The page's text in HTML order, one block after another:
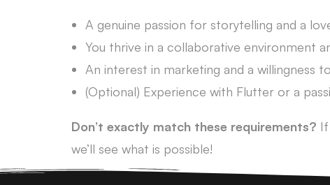
A genuine passion for storytelling and a
You thrive in a collaborative environment
An interest in marketing and a willingness
(Optional) Experience with Flutter or a
Don’t exactly match these requirements?
we’ll see what is possible!